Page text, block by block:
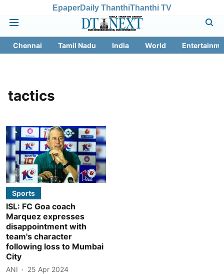
EpaperDaily ThanthiThanthi TV
Chennai Tamil Nadu India World
tactics
Sports
ISL: FC Goa coach
Marquez expresses
disappointment with
team's character
following loss to Mumbai
City
ANI
25 Apr 2024